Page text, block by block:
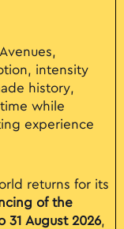
intensity
history,
while
experience
returns for its
of the
31 August 2026,